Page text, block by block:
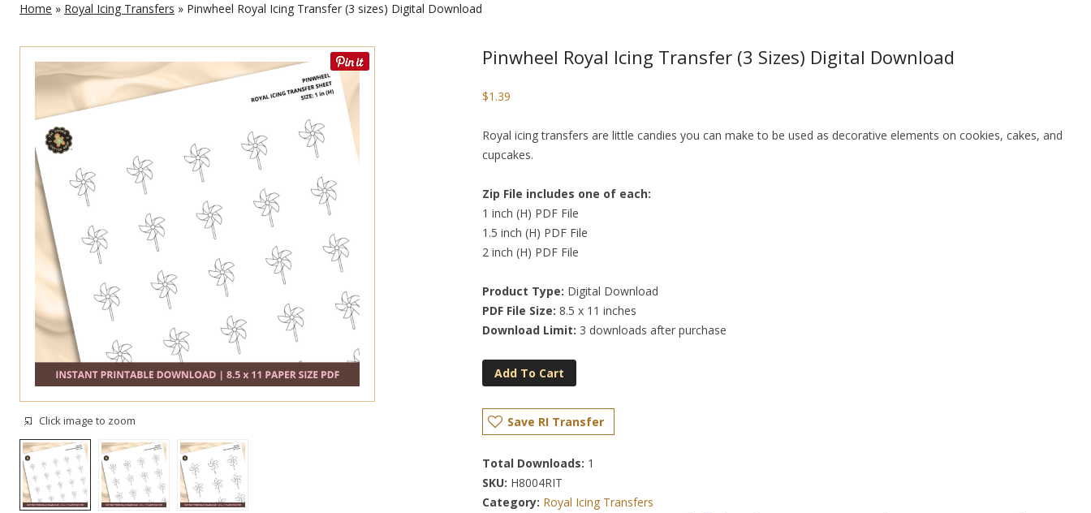
Home » Royal Icing Transfers » Pinwheel Royal Icing Transfer (3 sizes) Digital Download
Click image to zoom
Pinwheel Royal Icing Transfer (3 Sizes) Digital Download
$1.39
Royal icing transfers are little candies you can make to be used as decorative elements on cookies, cakes, and
cupcakes.
Zip File includes one of each:
1 inch (H) PDF File
1.5 inch (H) PDF File
2 inch (H) PDF File
Product Type: Digital Download
PDF File Size: 8.5 x 11 inches
Download Limit: 3 downloads after purchase
Add To Cart
Save RI Transfer
Total Downloads: 1
SKU: H8004RIT
Category: Royal Icing Transfers